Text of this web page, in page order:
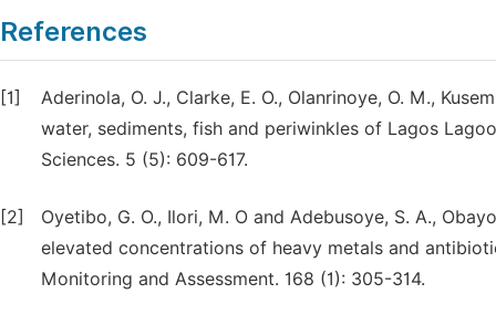
References
[1]
Aderinola, O. J., Clarke, E. O., Olanrinoye, O. M.,
water, sediments, fish and periwinkles of Lagos
Sciences. 5 (5): 609-617.
[2]
Oyetibo, G. O., Ilori, M. O and Adebusoye, S. A.,
elevated concentrations of heavy metals and
Monitoring and Assessment. 168 (1): 305-314.